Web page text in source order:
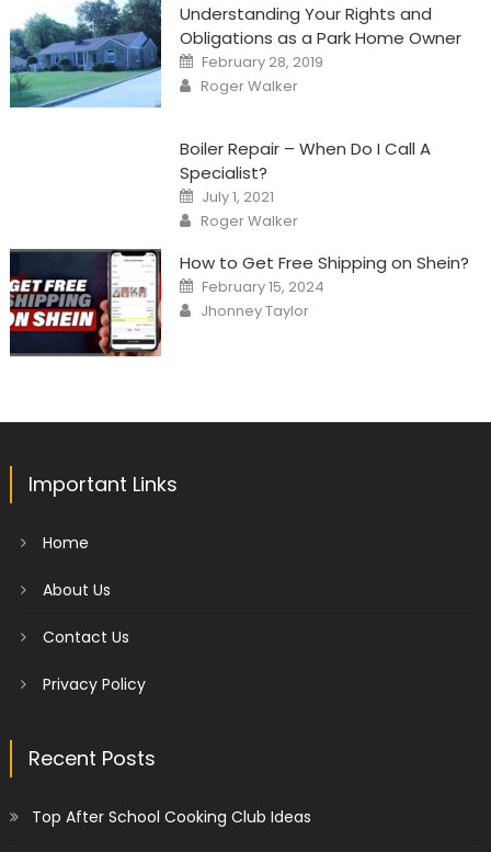
Understanding Your Rights and
Obligations as a Park Home Owner
Posted
on
February 28, 2019
Author
Roger Walker
Boiler Repair – When Do I Call A
Specialist?
Posted
on
July 1, 2021
Author
Roger Walker
How to Get Free Shipping on Shein?
Posted
on
February 15, 2024
Author
Jhonney Taylor
Important Links
Home
About Us
Contact Us
Privacy Policy
Recent Posts
Top After School Cooking Club Ideas